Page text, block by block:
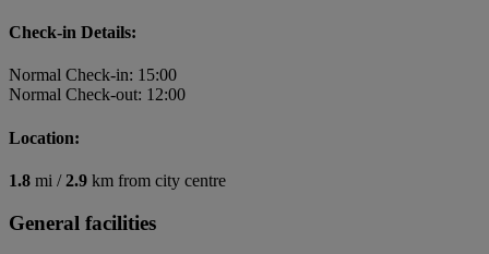
Check-in Details:
Normal Check-in: 15:00
Normal Check-out: 12:00
Location:
1.8 mi /2.9 km from city centre
General facilities